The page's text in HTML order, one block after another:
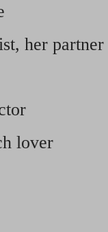
her partner
lover